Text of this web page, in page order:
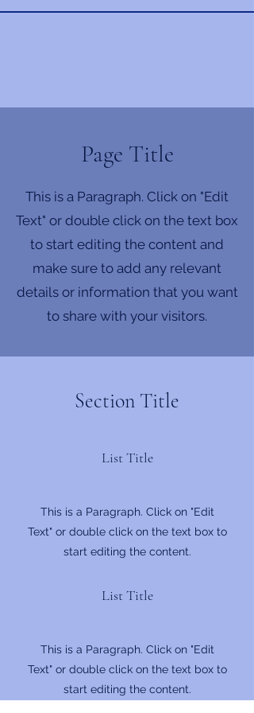
Page Title
This is a Paragraph. Click on "Edit
Text" or double click on the text box
to start editing the content and
make sure to add any relevant
details or information that you want
to share with your visitors.
Section Title
List Title
This is a Paragraph. Click on "Edit
Text" or double click on the text box to
start editing the content.
List Title
This is a Paragraph. Click on "Edit
Text" or double click on the text box to
start editing the content.